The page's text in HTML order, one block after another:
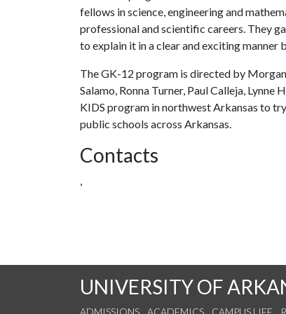
fellows in science, engineering and
professional and scientific careers. They
to explain it in a clear and exciting
The GK-12 program is directed by
Salamo, Ronna Turner, Paul Calleja,
KIDS program in northwest Arkansas to
public schools across Arkansas.
Contacts
,
UNIVERSITY OF
ADMISSIONS ACADEMICS CAMPUS LIFE